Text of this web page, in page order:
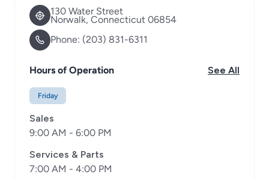
130 Water Street
Norwalk, Connecticut 06854
Phone: (203) 831-6311
Hours of Operation See All
Friday
Sales
9:00 AM - 6:00 PM
Services & Parts
7:00 AM - 4:00 PM